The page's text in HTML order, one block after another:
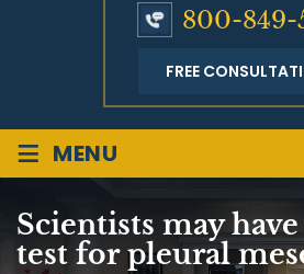
800-849-
FREE
≡ MENU
Scientists may
test for pleural